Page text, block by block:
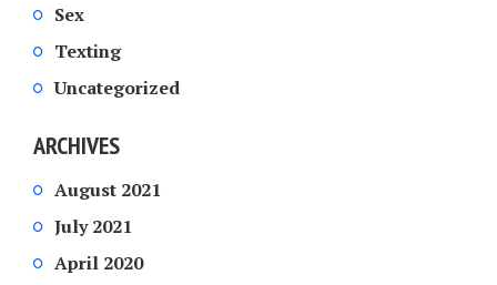
Sex
Texting
Uncategorized
ARCHIVES
August 2021
July 2021
April 2020